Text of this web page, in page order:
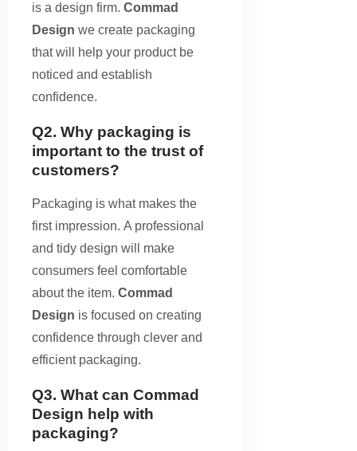
is a design firm. Commad
Design we create packaging
that will help your product be
noticed and establish
confidence.
Q2. Why packaging is
important to the trust of
customers?
Packaging is what makes the
first impression. A professional
and tidy design will make
consumers feel comfortable
about the item. Commad
Design is focused on creating
confidence through clever and
efficient packaging.
Q3. What can Commad
Design help with
packaging?